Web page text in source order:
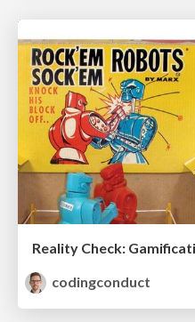
Reality Check:
codingconduct